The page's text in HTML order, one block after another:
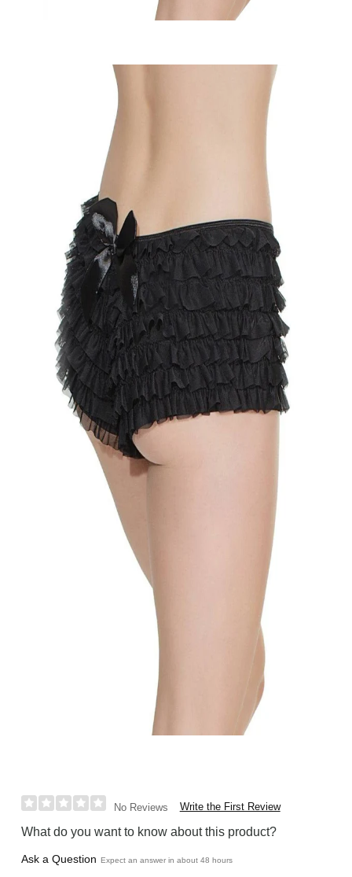
No Reviews Write the First Review
What do you want to know about this product?
Ask a Question Expect an answer in about 48 hours